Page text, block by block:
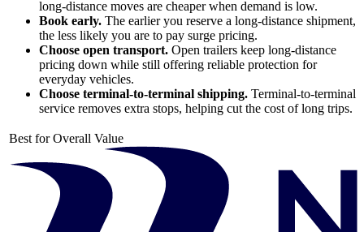
long-distance moves are cheaper when demand is low.
Book early. The earlier you reserve a long-distance shipment,
the less likely you are to pay surge pricing.
Choose open transport. Open trailers keep long-distance
pricing down while still offering reliable protection for
everyday vehicles.
Choose terminal-to-terminal shipping. Terminal-to-terminal
service removes extra stops, helping cut the cost of long trips.
Best for Overall Value